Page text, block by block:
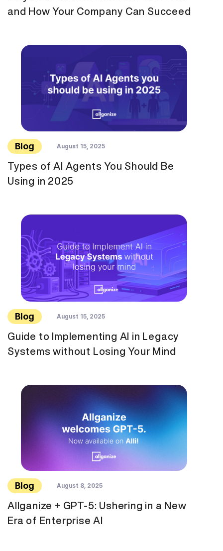
and How Your Company Can Succeed
Blog August 15, 2025
Types of AI Agents You Should Be
Using in 2025
Blog August 15, 2025
Guide to Implementing AI in Legacy
Systems without Losing Your Mind
Blog August 8, 2025
Allganize + GPT-5: Ushering in a New
Era of Enterprise AI